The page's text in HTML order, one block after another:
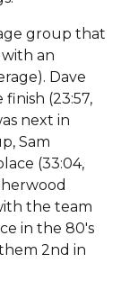
group that
an
Dave
(23:57,
next in
Sam
(33:04,
the team
in the 80's
2nd in